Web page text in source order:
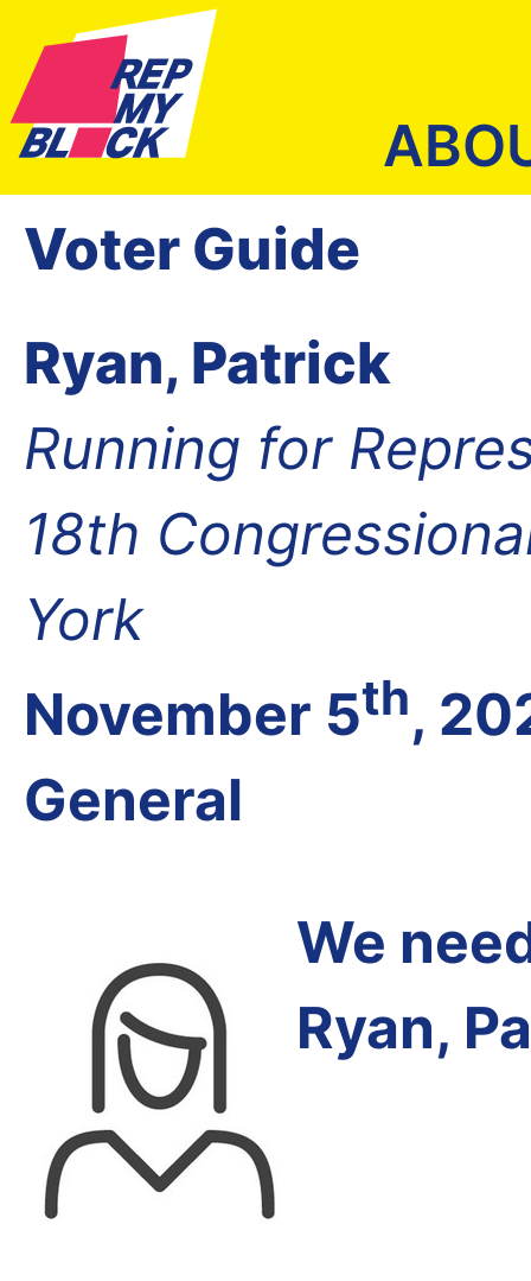
Voter Guide
Ryan, Patrick
Running for
18th
York
November 5th,
General
We
Ryan,